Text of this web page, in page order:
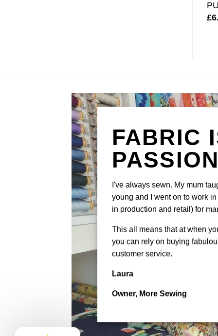
£
FABRIC
I've always sewn. My mum
young and I went on to work
in production and retail) for
This all means that at when
you can rely on buying
customer service.
Laura
Owner, More Sewing